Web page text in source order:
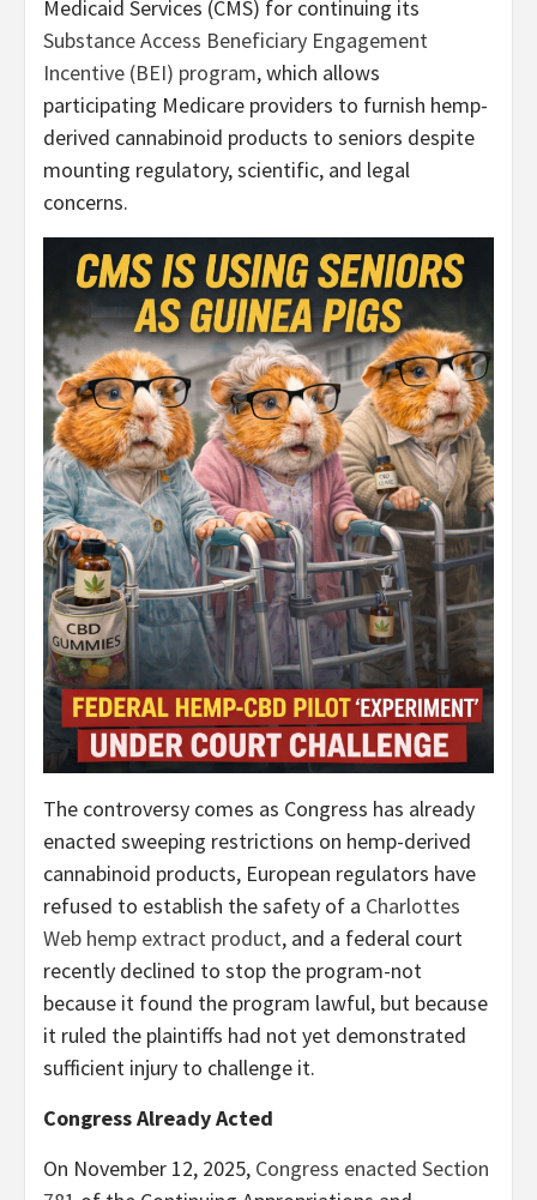
Medicaid Services (CMS) for continuing its
Substance Access Beneficiary Engagement
Incentive (BEI) program, which allows
participating Medicare providers to furnish hemp-
derived cannabinoid products to seniors despite
mounting regulatory, scientific, and legal
concerns.
The controversy comes as Congress has already
enacted sweeping restrictions on hemp-derived
cannabinoid products, European regulators have
refused to establish the safety of a Charlottes
Web hemp extract product, and a federal court
recently declined to stop the program-not
because it found the program lawful, but because
it ruled the plaintiffs had not yet demonstrated
sufficient injury to challenge it.
Congress Already Acted
On November 12, 2025, Congress enacted Section